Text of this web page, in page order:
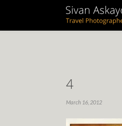
4
March 16, 2012